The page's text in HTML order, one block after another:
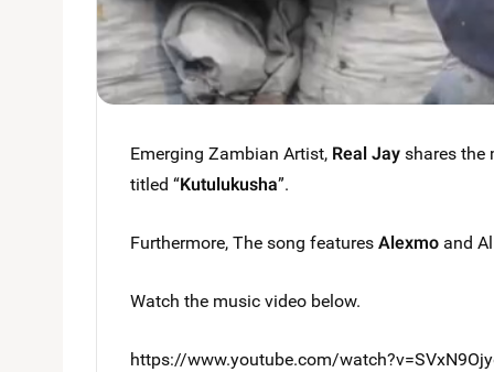
Emerging Zambian Artist, Real Jayshares the
titled “Kutulukusha”.
Furthermore, The song featuresAlexmo and
Watch the music video below.
https://www.youtube.com/